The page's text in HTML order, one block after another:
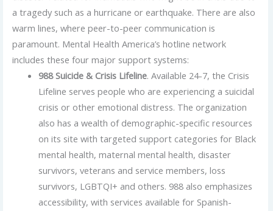
a tragedy such as a hurricane or earthquake. There are also
warm lines, where peer-to-peer communication is
paramount. Mental Health America’s hotline network
includes these four major support systems:
988 Suicide & Crisis Lifeline. Available 24-7, the Crisis
Lifeline serves people who are experiencing a suicidal
crisis or other emotional distress. The organization
also has a wealth of demographic-specific resources
on its site with targeted support categories for Black
mental health, maternal mental health, disaster
survivors, veterans and service members, loss
survivors, LGBTQI+ and others. 988 also emphasizes
accessibility, with services available for Spanish-